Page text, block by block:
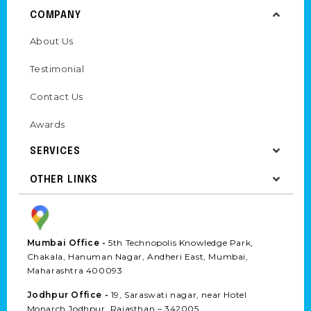
COMPANY
About Us
Testimonial
Contact Us
Awards
SERVICES
OTHER LINKS
Mumbai Office -5th Technopolis Knowledge Park,
Chakala, Hanuman Nagar, Andheri East, Mumbai,
Maharashtra 400093
Jodhpur Office - 19, Saraswati nagar, near Hotel
Monarch Jodhpur, Rajasthan – 342005